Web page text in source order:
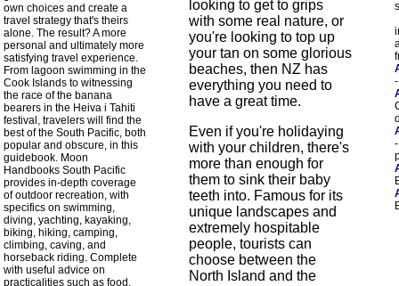
own choices and create a
travel strategy that's theirs
alone. The result? A more
personal and ultimately more
satisfying travel experience.
From lagoon swimming in the
Cook Islands to witnessing
the race of the banana
bearers in the Heiva i Tahiti
festival, travelers will find the
best of the South Pacific, both
popular and obscure, in this
guidebook. Moon
Handbooks South Pacific
provides in-depth coverage
of outdoor recreation, with
specifics on swimming,
diving, yachting, kayaking,
biking, hiking, camping,
climbing, caving, and
horseback riding. Complete
with useful advice on
practicalities such as food,
looking to get to grips
with some real nature, or
you're looking to top up
your tan on some glorious
beaches, then NZ has
everything you need to
have a great time.
Even if you're holidaying
with your children, there's
more than enough for
them to sink their baby
teeth into. Famous for its
unique landscapes and
extremely hospitable
people, tourists can
choose between the
North Island and the